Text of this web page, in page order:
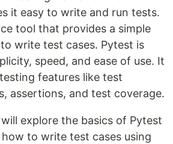
it easy to write and run tests.
tool that provides a simple
write test cases. Pytest is
speed, and ease of use. It
features like test
assertions, and test coverage.
explore the basics of Pytest
to write test cases using